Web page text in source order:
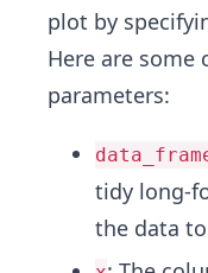
plot by
Here are some
parameters:
tidy long-
the data